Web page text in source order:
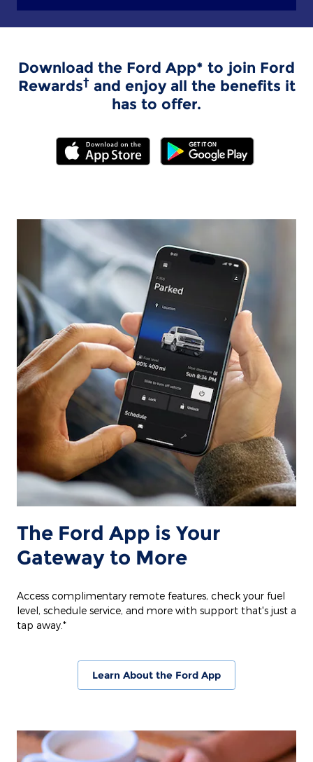
Download the Ford App* to join Ford
Rewards† and enjoy all the benefits it
has to offer.
The Ford App is Your
Gateway to More
Access complimentary remote features, check your fuel
level, schedule service, and more with support that's just a
tap away.*
Learn About the Ford App